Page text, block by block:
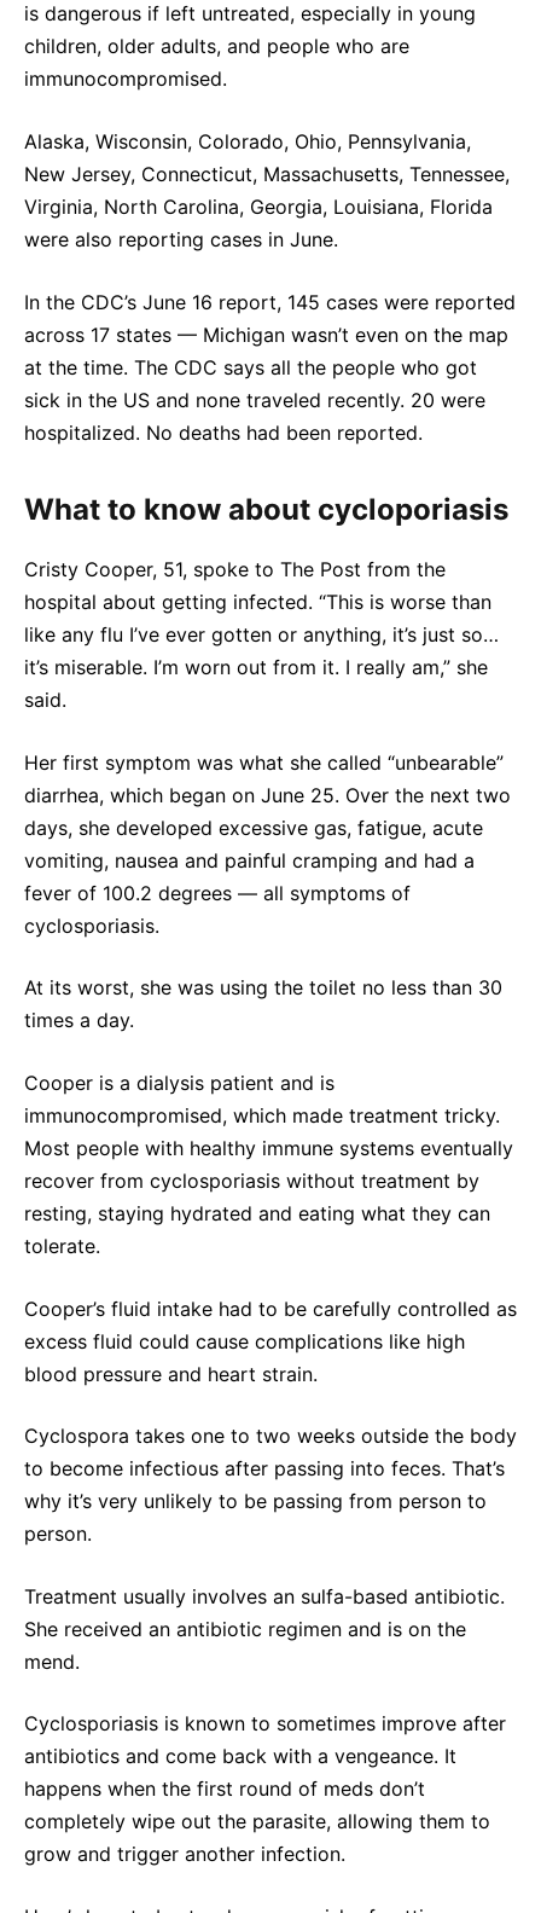
is dangerous if left untreated, especially in young
children, older adults, and people who are
immunocompromised.
Alaska, Wisconsin, Colorado, Ohio, Pennsylvania,
New Jersey, Connecticut, Massachusetts, Tennessee,
Virginia, North Carolina, Georgia, Louisiana, Florida
were also reporting cases in June.
In the CDC’s June 16 report, 145 cases were reported
across 17 states — Michigan wasn’t even on the map
at the time. The CDC says all the people who got
sick in the US and none traveled recently. 20 were
hospitalized. No deaths had been reported.
What to know about cycloporiasis
Cristy Cooper, 51, spoke to The Post from the
hospital about getting infected. “This is worse than
like any flu I’ve ever gotten or anything, it’s just so…
it’s miserable. I’m worn out from it. I really am,” she
said.
Her first symptom was what she called “unbearable”
diarrhea, which began on June 25. Over the next two
days, she developed excessive gas, fatigue, acute
vomiting, nausea and painful cramping and had a
fever of 100.2 degrees — all symptoms of
cyclosporiasis.
At its worst, she was using the toilet no less than 30
times a day.
Cooper is a dialysis patient and is
immunocompromised, which made treatment tricky.
Most people with healthy immune systems eventually
recover from cyclosporiasis without treatment by
resting, staying hydrated and eating what they can
tolerate.
Cooper’s fluid intake had to be carefully controlled as
excess fluid could cause complications like high
blood pressure and heart strain.
Cyclospora takes one to two weeks outside the body
to become infectious after passing into feces. That’s
why it’s very unlikely to be passing from person to
person.
Treatment usually involves an sulfa-based antibiotic.
She received an antibiotic regimen and is on the
mend.
Cyclosporiasis is known to sometimes improve after
antibiotics and come back with a vengeance. It
happens when the first round of meds don’t
completely wipe out the parasite, allowing them to
grow and trigger another infection.